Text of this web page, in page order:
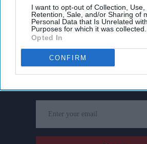
I want to opt-out of Collection, Use,
Retention, Sale, and/or Sharing of
Personal Data that Is Unrelated
Purposes for which it was collected.
Opted In
CONFIRMDon’t Miss
your
email